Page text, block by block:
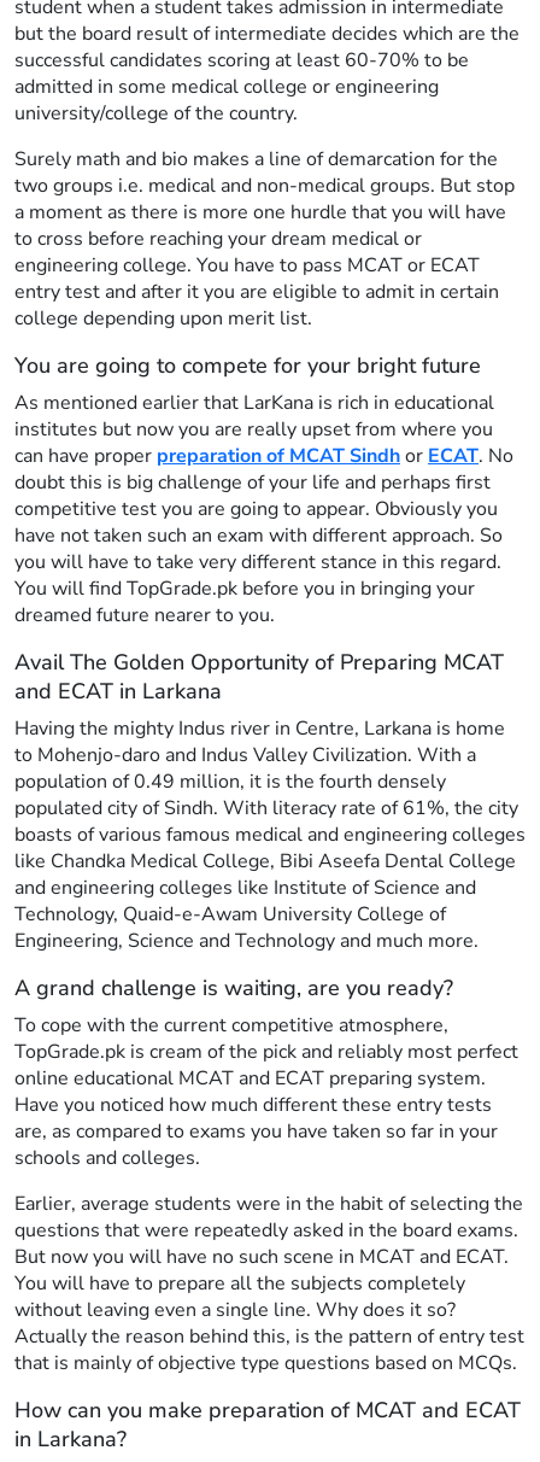
student when a student takes admission in intermediate
but the board result of intermediate decides which are the
successful candidates scoring at least 60-70% to be
admitted in some medical college or engineering
university/college of the country.
Surely math and bio makes a line of demarcation for the
two groups i.e. medical and non-medical groups. But stop
a moment as there is more one hurdle that you will have
to cross before reaching your dream medical or
engineering college. You have to pass MCAT or ECAT
entry test and after it you are eligible to admit in certain
college depending upon merit list.
You are going to compete for your bright future
As mentioned earlier that LarKana is rich in educational
institutes but now you are really upset from where you
can have proper preparation of MCAT Sindhor ECAT. No
doubt this is big challenge of your life and perhaps first
competitive test you are going to appear. Obviously you
have not taken such an exam with different approach. So
you will have to take very different stance in this regard.
You will find TopGrade.pk before you in bringing your
dreamed future nearer to you.
Avail The Golden Opportunity of Preparing MCAT
and ECAT in Larkana
Having the mighty Indus river in Centre, Larkana is home
to Mohenjo-daro and Indus Valley Civilization. With a
population of 0.49 million, it is the fourth densely
populated city of Sindh. With literacy rate of 61%, the city
boasts of various famous medical and engineering colleges
like Chandka Medical College, Bibi Aseefa Dental College
and engineering colleges like Institute of Science and
Technology, Quaid-e-Awam University College of
Engineering, Science and Technology and much more.
A grand challenge is waiting, are you ready?
To cope with the current competitive atmosphere,
TopGrade.pk is cream of the pick and reliably most perfect
online educational MCAT and ECAT preparing system.
Have you noticed how much different these entry tests
are, as compared to exams you have taken so far in your
schools and colleges.
Earlier, average students were in the habit of selecting the
questions that were repeatedly asked in the board exams.
But now you will have no such scene in MCAT and ECAT.
You will have to prepare all the subjects completely
without leaving even a single line. Why does it so?
Actually the reason behind this, is the pattern of entry test
that is mainly of objective type questions based on MCQs.
How can you make preparation of MCAT and ECAT
in Larkana?